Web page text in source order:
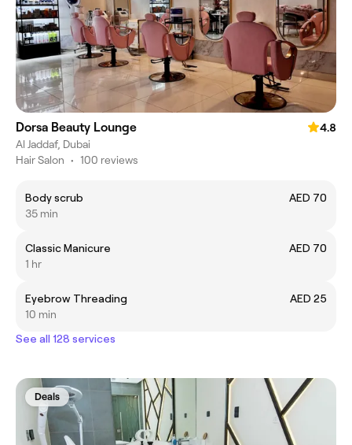
Dorsa Beauty Lounge
4.8
Al Jaddaf, Dubai
Hair Salon • 100 reviews
Body scrub
AED 70
35 min
Classic Manicure
AED 70
1 hr
Eyebrow Threading
AED 25
10 min
See all 128 services
Deals